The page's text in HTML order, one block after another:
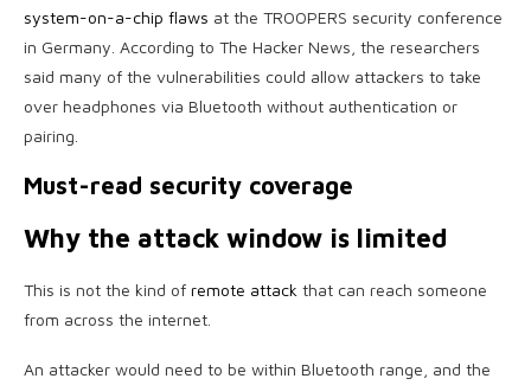
system-on-a-chip flaws at the TROOPERS security conference
in Germany. According to The Hacker News, the researchers
said many of the vulnerabilities could allow attackers to take
over headphones via Bluetooth without authentication or
pairing.
Must-read security coverage
Why the attack window is limited
This is not the kind of remote attack that can reach someone
from across the internet.
An attacker would need to be within Bluetooth range, and the